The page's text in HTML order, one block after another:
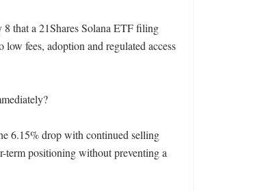
that a 21Shares Solana ETF filing
fees, adoption and regulated access
6.15% drop with continued selling
term positioning without preventing a